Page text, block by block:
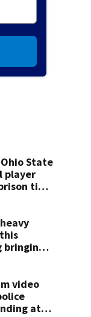
State
player
time
bringing
video
at